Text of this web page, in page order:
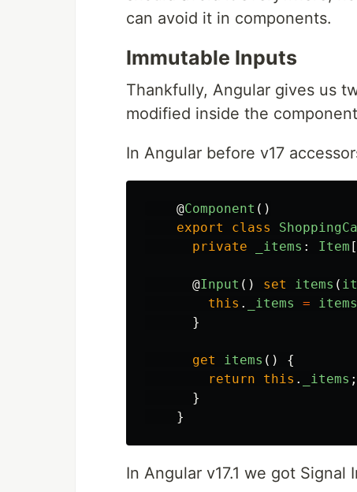
can avoid it in components.
Immutable Inputs
Thankfully, Angular gives us
modified inside the
In Angular before v17
@Component ()
export
class
private
_items : Item
@Input () set items (
this . _items = items
}
get items ()
{
return
this . _items ;
}
}
In Angular v17.1 we got Signal